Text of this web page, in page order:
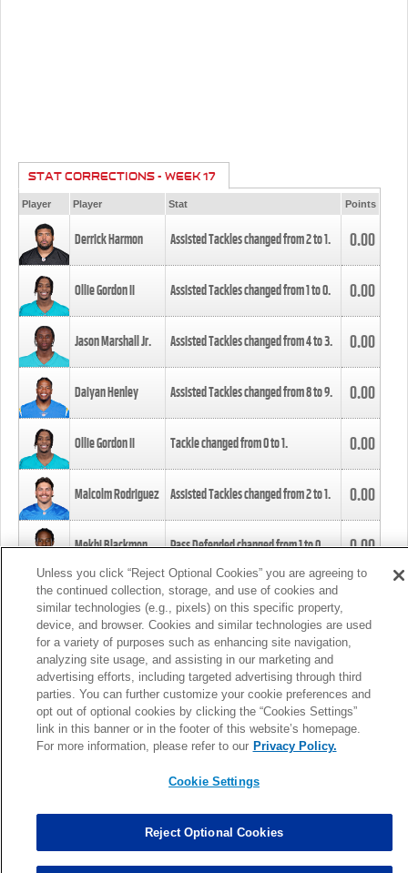
STAT CORRECTIONS - WEEK 17
Player Player Stat Points
Derrick Harmon Assisted Tackles changed from2to1. 0.00
Ollie Gordon II Assisted Tackles changed from1to0. 0.00
Jason Marshall Jr. Assisted Tackles changed from4to3. 0.00
Daiyan Henley Assisted Tackles changed from8to9. 0.00
Ollie Gordon II Tackle changed from0to1. 0.00
Malcolm Rodriguez Assisted Tackles changed from2to1. 0.00
Mekhi Blackmon Pass Defended changed from1to0. 0.00
Foye Oluokun Tackle changed from4to5.
Patrick Queen Assisted Tackles changed from3to4. 0.00
Marcus Davenport Assisted Tackles changed from3to2. 0.00
MORE
Unless you click “Reject Optional Cookies” you are agreeing to
the continued collection, storage, and use of cookies and
similar technologies (e.g., pixels) on this specific property,
device, and browser. Cookies and similar technologies are used
for a variety of purposes such as enhancing site navigation,
analyzing site usage, and assisting in our marketing and
advertising efforts, including targeted advertising through third
parties. You can further customize your cookie preferences and
opt out of optional cookies by clicking the “Cookies Settings”
link in this banner or in the footer of this website’s homepage.
For more information, please refer to our Privacy Policy.
Cookie Settings
Reject Optional Cookies